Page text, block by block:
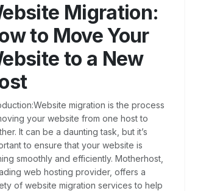
Migration:
to Move Your
to a New
migration is the process
your website from one host to
It can be a daunting task, but it’s
to ensure that your website is
smoothly and efficiently. Motherhost,
web hosting provider, offers a
of website migration services to help